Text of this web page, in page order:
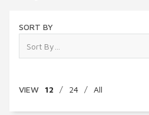
SORT BY
VIEW 12 / 24 / All